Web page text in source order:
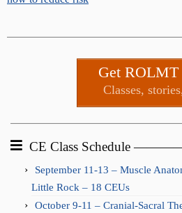
Get ROLMT
Classes,
CE Class Schedule
September 11-13 – Muscle
Little Rock – 18 CEUs
October 9-11 – Cranial-Sacral